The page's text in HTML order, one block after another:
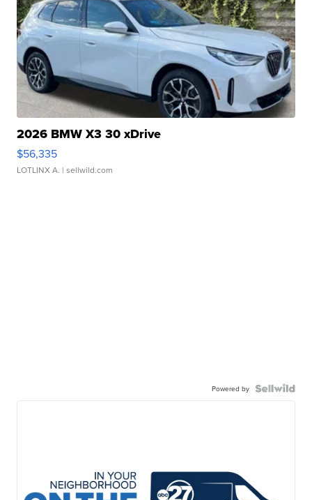
2026 BMW X3 30 xDrive
$56,335
LOTLINX A. | sellwild.com
Powered by